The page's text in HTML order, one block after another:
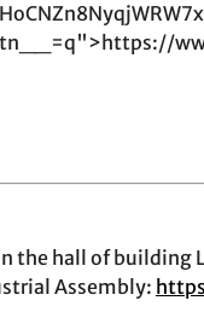
the hall of building
Assembly: